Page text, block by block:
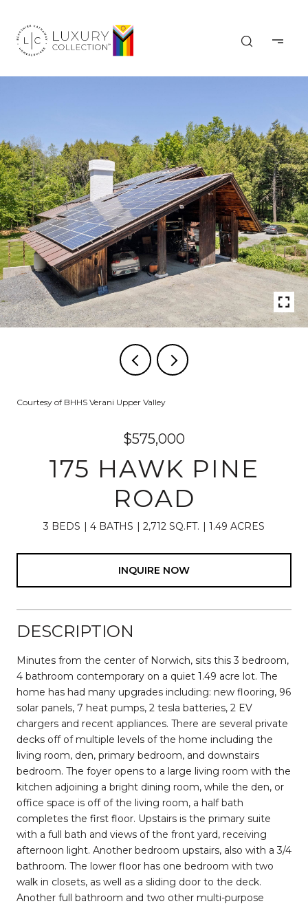
Courtesy of BHHS Verani Upper Valley
$575,000
175 HAWK PINE
ROAD
3 BEDS 4 BATHS 2,712 SQ.FT. 1.49 ACRES
INQUIRE NOW
DESCRIPTION
Minutes from the center of Norwich, sits this 3 bedroom,
4 bathroom contemporary on a quiet 1.49 acre lot. The
home has had many upgrades including: new flooring, 96
solar panels, 7 heat pumps, 2 tesla batteries, 2 EV
chargers and recent appliances. There are several private
decks off of multiple levels of the home including the
living room, den, primary bedroom, and downstairs
bedroom. The foyer opens to a large living room with the
kitchen adjoining a bright dining room, while the den, or
office space is off of the living room, a half bath
completes the first floor. Upstairs is the primary suite
with a full bath and views of the front yard, receiving
afternoon light. Another bedroom upstairs, also with a 3/4
bathroom. The lower floor has one bedroom with two
walk in closets, as well as a sliding door to the deck.
Another full bathroom and two other multi-purpose